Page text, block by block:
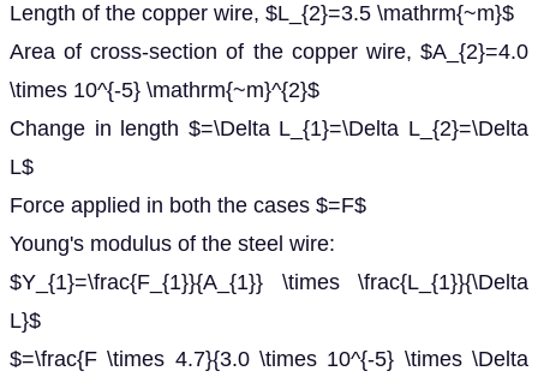
Length of the copper wire, $L_{2}=3.5 \mathrm{~m}$
Area of cross-section of the copper wire, $A_{2}=4.0
\times 10^{-5} \mathrm{~m}^{2}$
Change in length $=\Delta L_{1}=\Delta L_{2}=\Delta
L$
Force applied in both the cases $=F$
Young's modulus of the steel wire:
$Y_{1}=\frac{F_{1}}{A_{1}} \times \frac{L_{1}}{\Delta
L}$
$=\frac{F \times 4.7}{3.0 \times 10^{-5} \times \Delta